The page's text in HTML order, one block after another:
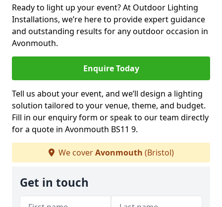
Ready to light up your event? At Outdoor Lighting
Installations, we’re here to provide expert guidance
and outstanding results for any outdoor occasion in
Avonmouth.
Enquire Today
Tell us about your event, and we’ll design a lighting
solution tailored to your venue, theme, and budget.
Fill in our enquiry form or speak to our team directly
for a quote in Avonmouth BS11 9.
We coverAvonmouth (Bristol)
Get in touch